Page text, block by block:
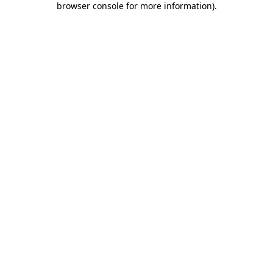
browser console for more information).